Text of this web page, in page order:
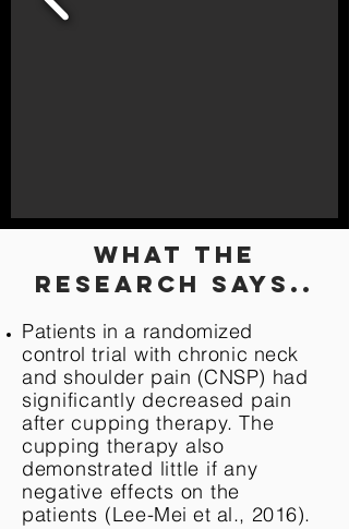
what the
research says..
Patients in a randomized
controltrial with chronic neck
and shoulder pain (CNSP) had
significantly decreased pain
after cupping therapy. The
cupping therapy also
demonstrated little if any
negative effects on the
patients (Lee-Mei et al., 2016).